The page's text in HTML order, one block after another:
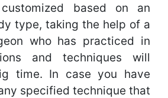
based on an
type, taking the help of a
who has practiced in
and techniques will
time. In case you have
specified technique that